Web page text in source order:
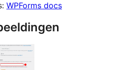
WPForms docs